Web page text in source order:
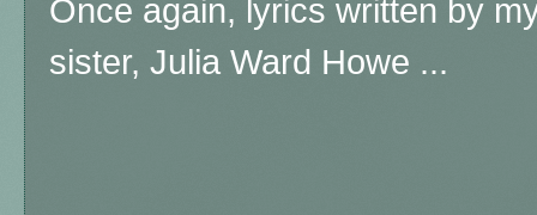
Once again, lyrics written by
sister, Julia Ward Howe ...